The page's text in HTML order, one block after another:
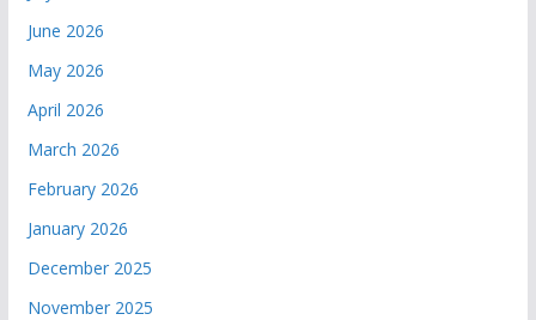
June 2026
May 2026
April 2026
March 2026
February 2026
January 2026
December 2025
November 2025